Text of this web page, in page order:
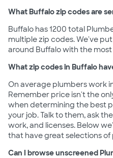
What Buffalo zip codes are
Buffalo has 1200 total
multiple zip codes. We've
around Buffalo with the
What zip codes in Buffalo
On average plumbers work
Remember price isn't the
when determining the best
your job. Talk to them, ask
work, and licenses. Below
that have great selections of
Can I browse unscreened